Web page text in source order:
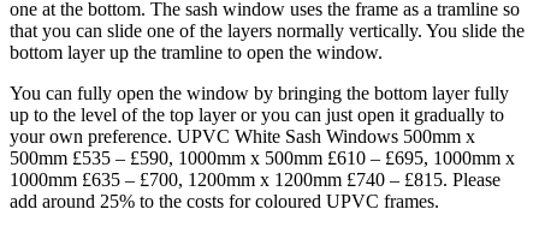
one at the bottom. The sash window uses the frame as a tramline so
that you can slide one of the layers normally vertically. You slide the
bottom layer up the tramline to open the window.
You can fully open the window by bringing the bottom layer fully
up to the level of the top layer or you can just open it gradually to
your own preference. UPVC White Sash Windows 500mm x
500mm £535 – £590, 1000mm x 500mm £610 – £695, 1000mm x
1000mm £635 – £700, 1200mm x 1200mm £740 – £815. Please
add around 25% to the costs for coloured UPVC frames.